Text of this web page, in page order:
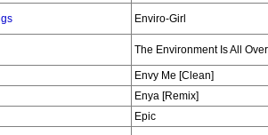
Enviro-Girl
The Environment Is All
Envy Me [Clean]
Enya [Remix]
Epic